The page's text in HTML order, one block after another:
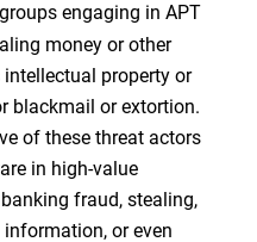
engaging in APT
money or other
property or
blackmail or extortion.
of these threat actors
in high-value
fraud, stealing,
or even